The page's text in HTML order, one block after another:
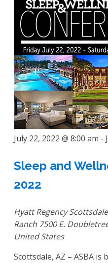
July 22, 2022 @ 8:00 am -
Sleep and
2022
Hyatt Regency
Ranch 7500 E.
United States
Scottsdale, AZ – ASBA